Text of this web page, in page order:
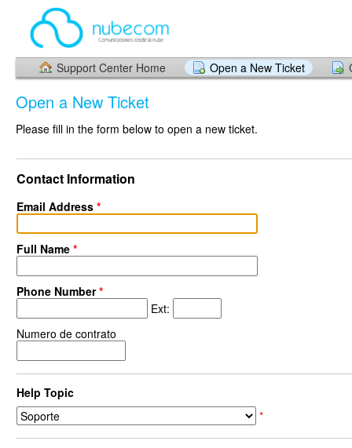
Support Center Home Open a New Ticket
Open a New Ticket
Please fill in the form below to open a new ticket.
Contact Information
Email Address *
Full Name *
Phone Number*
Ext:
Numero de contrato
Help Topic
*